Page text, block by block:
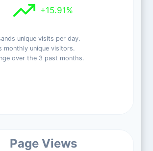
+15.91%
unique visits per day.
monthly unique visitors.
over the 3 past months.
Page Views